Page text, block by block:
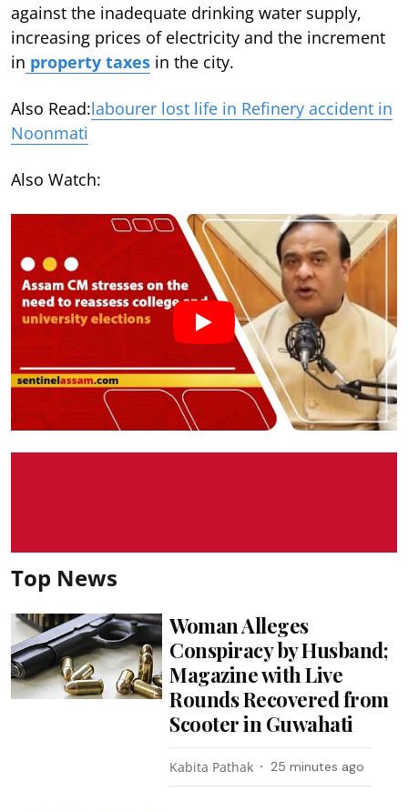
against the inadequate drinking water supply,
increasing prices of electricity and the increment
in property taxes in the city.
Also Read:labourer lost life in Refinery accident in
Noonmati
Also Watch:
Top News
Woman Alleges
Conspiracy by Husband;
Magazine with Live
Rounds Recovered from
Scooter in Guwahati
Kabita Pathak 25 minutes ago